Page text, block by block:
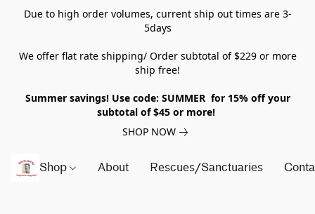
Due to high order volumes, current ship out times are 3-
5days
We offer flat rate shipping/ Order subtotal of $229 or more
ship free!
Summer savings! Use code: SUMMER for 15% off your
subtotal of $45 or more!
SHOP NOW
Shop About Rescues/Sanctuaries